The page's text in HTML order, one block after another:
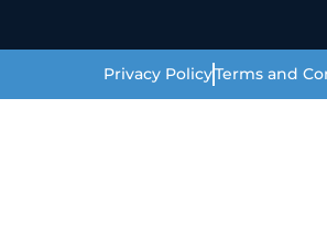
Privacy PolicyTerms and